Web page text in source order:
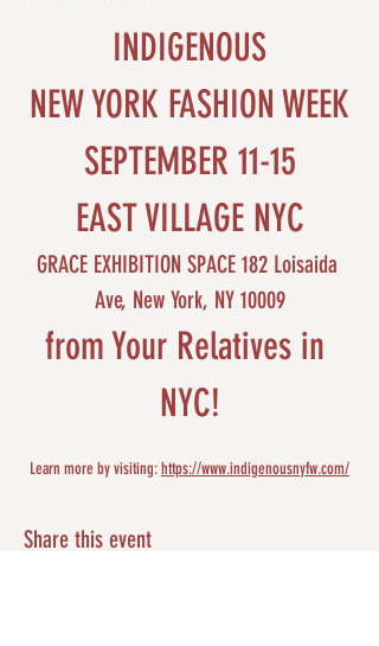
INDIGENOUS
NEW YORK FASHION WEEK
SEPTEMBER 11-15
EAST VILLAGE NYC
GRACE EXHIBITION SPACE 182 Loisaida
Ave, New York, NY 10009
from Your Relatives in
NYC!
Learn more by visiting: https://www.indigenousnyfw.com/
Share this event